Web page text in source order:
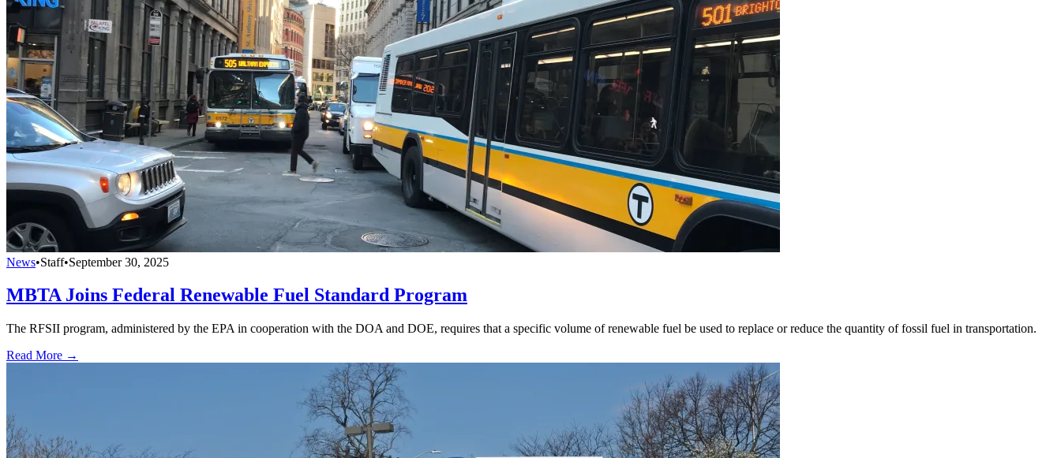
News•Staff•September 30, 2025
MBTA Joins Federal Renewable Fuel Standard Program
The RFSII program, administered by the EPA in cooperation with the DOA and DOE, requires that a specific volume of renewable fuel be used to replace or reduce the quantity of fossil fuel in transportation.
Read More →